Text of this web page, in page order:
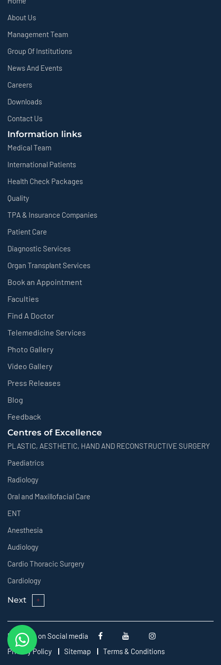
About Us
Management Team
Group Of Institutions
News And Events
Careers
Downloads
Contact Us
Information links
Medical Team
International Patients
Health Check Packages
Quality
TPA & Insurance Companies
Patient Care
Diagnostic Services
Organ Transplant Services
Book an Appointment
Faculties
Find A Doctor
Telemedicine Services
Photo Gallery
Video Gallery
Press Releases
Blog
Feedback
Centres of Excellence
PLASTIC, AESTHETIC, HAND AND RECONSTRUCTIVE SURGERY
Paediatrics
Radiology
Oral and Maxillofacial Care
ENT
Anesthesia
Audiology
Cardio Thoracic Surgery
Cardiology
Next
Follow us on Social media
Privacy Policy
Sitemap
Terms & Conditions